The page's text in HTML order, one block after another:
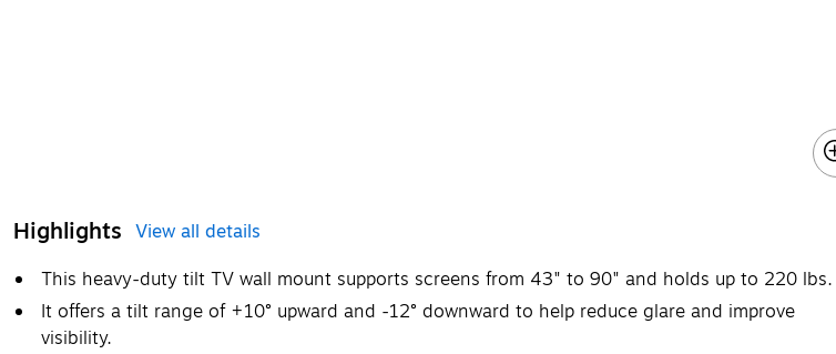
Highlights View all details
This heavy-duty tilt TV wall mount supports screens from 43" to 90" and holds up to 220 lbs.
It offers a tilt range of +10° upward and -12° downward to help reduce glare and improve
visibility.